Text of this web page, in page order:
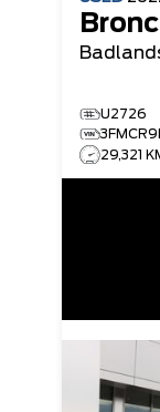
U2726
29,321